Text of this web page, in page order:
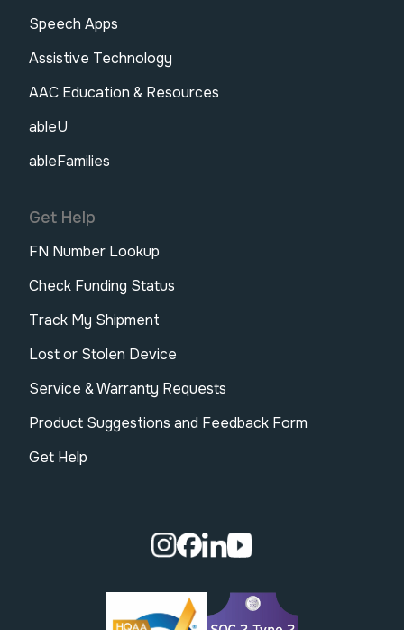
Speech Apps
Assistive Technology
AAC Education & Resources
ableU
ableFamilies
Get Help
FN Number Lookup
Check Funding Status
Track My Shipment
Lost or Stolen Device
Service & Warranty Requests
Product Suggestions and Feedback Form
Get Help
Visit our Instagram page.
Visit our Facebook page.
Visit our Linkedin page.
Visit our Youtube